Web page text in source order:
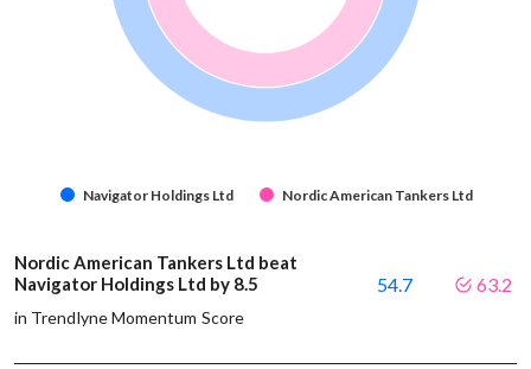
Navigator Holdings Ltd Nordic American Tankers Ltd
Nordic American Tankers Ltd beat
Navigator Holdings Ltd by 8.5
in Trendlyne Momentum Score
54.7 63.2